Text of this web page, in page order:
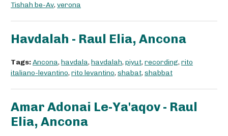
Tishah be-Av, verona
Havdalah - Raul Elia, Ancona
Tags:Ancona, havdala, havdalah, piyut, recording, rito
italiano-levantino, rito levantino, shabat, shabbat
Amar Adonai Le-Ya'aqov - Raul
Elia, Ancona